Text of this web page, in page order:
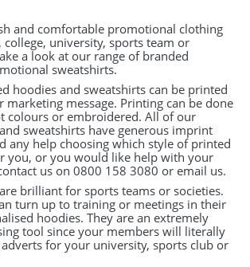
and comfortable promotional clothing
university, sports team or
a look at our range of branded
sweatshirts.
hoodies and sweatshirts can be printed
message. Printing can be done
colours or embroidered. All of our
sweatshirts have generous imprint
any help choosing which style of printed
you, or you would like help with your
us on 0800 158 3080 or email us.
brilliant for sports teams or societies.
turn up to training or meetings in their
hoodies. They are an extremely
tool since your members will literally
for your university, sports club or